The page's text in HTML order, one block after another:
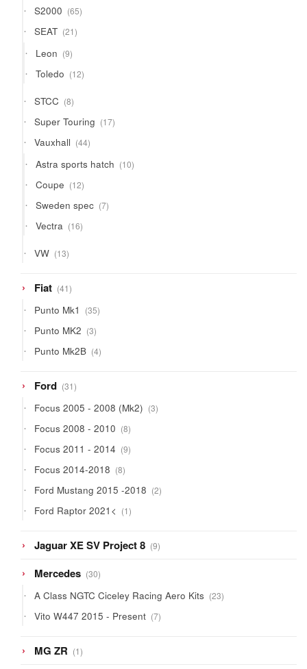
S2000 6565
products
SEAT 2121
products
Leon 99
products
Toledo 1212
products
STCC 88
products
Super Touring 1717
products
Vauxhall 4444
products
Astra sports hatch 1010
products
Coupe 1212
products
Sweden spec 77
products
Vectra 1616
products
VW 1313
products
Fiat 4141
products
Punto Mk1 3535
products
Punto MK2 33
products
Punto Mk2B 44
products
Ford 3131
products
Focus 2005 - 2008 (Mk2) 33
products
Focus 2008 - 2010 88
products
Focus 2011 - 2014 99
products
Focus 2014-2018 88
products
Ford Mustang 2015 -2018 22
products
Ford Raptor 2021< 11
product
Jaguar XE SV Project 8 99
products
Mercedes 3030
products
A Class NGTC Ciceley Racing Aero Kits 2323
products
Vito W447 2015 - Present 77
products
MG ZR 11
product